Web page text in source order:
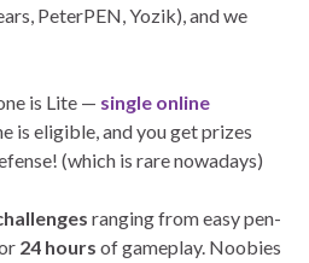
PeterPEN, Yozik), and we
is Lite — single online
is eligible, and you get prizes
(which is rare nowadays)
ranging from easy pen-
24 hours of gameplay. Noobies